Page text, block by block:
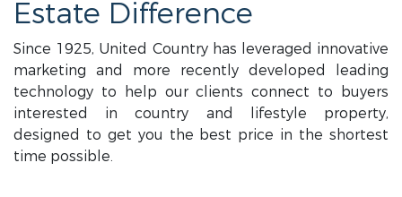
Estate Difference
Since 1925, United Country has leveraged innovative
marketing and more recently developed leading
technology to help our clients connect to buyers
interested in country and lifestyle property,
designed to get you the best price in the shortest
time possible.